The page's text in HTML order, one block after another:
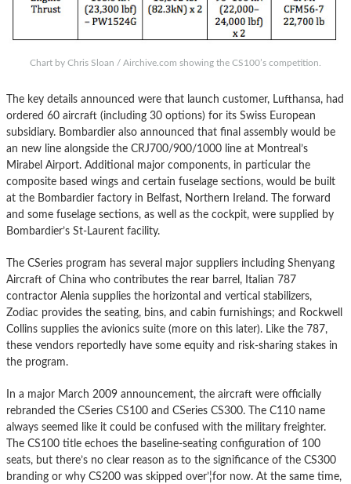
Chart by Chris Sloan / Airchive.com showing the CS100’s competition.
The key details announced were that launch customer, Lufthansa, had
ordered 60 aircraft (including 30 options) for its Swiss European
subsidiary. Bombardier also announced that final assembly would be
an new line alongside the CRJ700/900/1000 line at Montreal’s
Mirabel Airport. Additional major components, in particular the
composite based wings and certain fuselage sections, would be built
at the Bombardier factory in Belfast, Northern Ireland. The forward
and some fuselage sections, as well as the cockpit, were supplied by
Bombardier’s St-Laurent facility.
The CSeries program has several major suppliers including Shenyang
Aircraft of China who contributes the rear barrel, Italian 787
contractor Alenia supplies the horizontal and vertical stabilizers,
Zodiac provides the seating, bins, and cabin furnishings; and Rockwell
Collins supplies the avionics suite (more on this later). Like the 787,
these vendors reportedly have some equity and risk-sharing stakes in
the program.
In a major March 2009 announcement, the aircraft were officially
rebranded the CSeries CS100 and CSeries CS300. The C110 name
always seemed like it could be confused with the military freighter.
The CS100 title echoes the baseline-seating configuration of 100
seats, but there’s no clear reason as to the significance of the CS300
branding or why CS200 was skipped over’¦for now. At the same time,